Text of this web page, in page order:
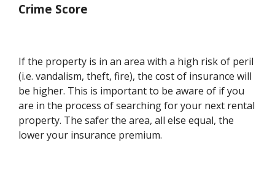
Crime Score
If the property is in an area with a high risk of peril
(i.e. vandalism, theft, fire), the cost of insurance will
be higher. This is important to be aware of if you
are in the process of searching for your next rental
property. The safer the area, all else equal, the
lower your insurance premium.